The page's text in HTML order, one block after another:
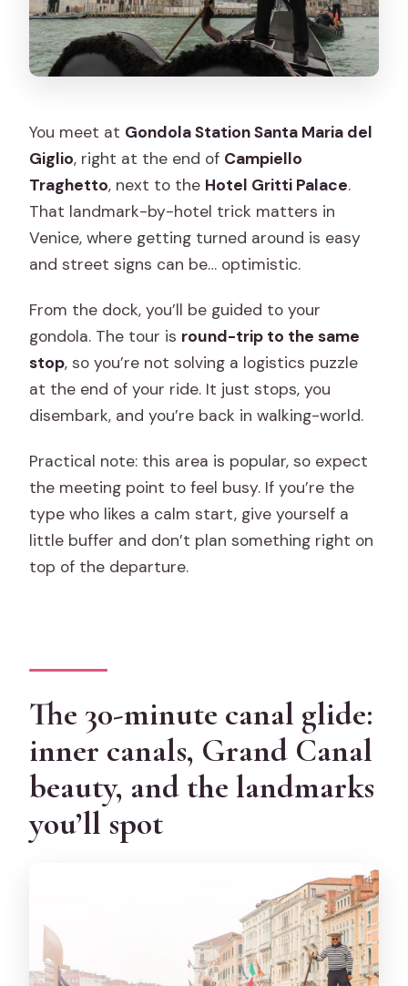
You meet at Gondola Station Santa Maria del
Giglio, right at the end of Campiello
Traghetto, next to the Hotel Gritti Palace.
That landmark-by-hotel trick matters in
Venice, where getting turned around is easy
and street signs can be… optimistic.
From the dock, you’ll be guided to your
gondola. The tour is round-trip to the same
stop, so you’re not solving a logistics puzzle
at the end of your ride. It just stops, you
disembark, and you’re back in walking-world.
Practical note: this area is popular, so expect
the meeting point to feel busy. If you’re the
type who likes a calm start, give yourself a
little buffer and don’t plan something right on
top of the departure.
The 30-minute canal glide:
inner canals, Grand Canal
beauty, and the landmarks
you’ll spot